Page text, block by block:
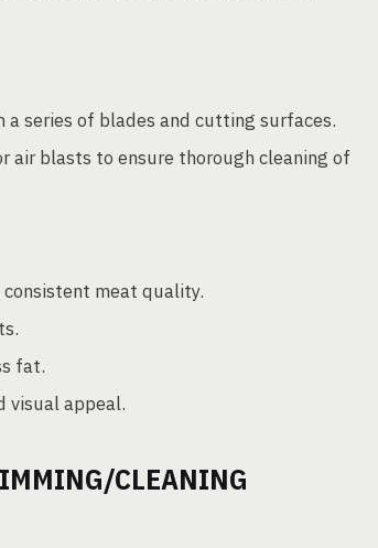
series of blades and cutting surfaces.
air blasts to ensure thorough cleaning of
meat quality.
fat.
visual appeal.
CLEANING